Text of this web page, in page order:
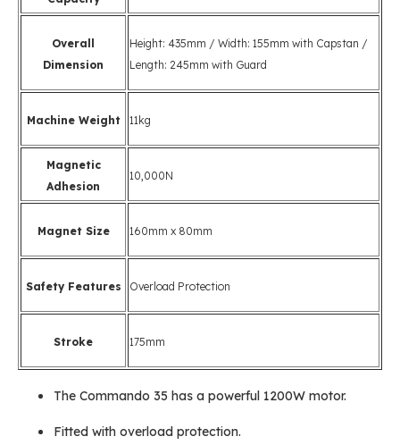
Overall
Dimension
Height: 435mm / Width: 155mm with Capstan /
Length: 245mm with Guard
Machine Weight 11kg
Magnetic
Adhesion
10,000N
Magnet Size 160mm x 80mm
Safety Features Overload Protection
Stroke 175mm
The Commando 35 has a powerful 1200W motor.
Fitted with overload protection.